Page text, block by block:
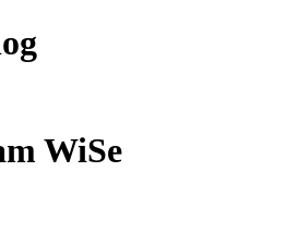
WiSe